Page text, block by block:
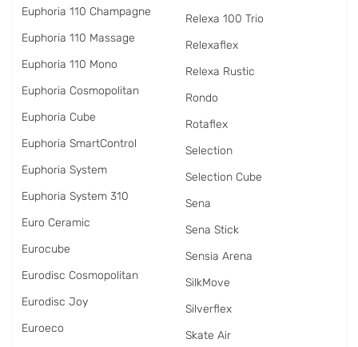
Euphoria 110 Champagne
Euphoria 110 Massage
Euphoria 110 Mono
Euphoria Cosmopolitan
Euphoria Cube
Euphoria SmartControl
Euphoria System
Euphoria System 310
Euro Ceramic
Eurocube
Eurodisc Cosmopolitan
Eurodisc Joy
Euroeco
Relexa 100 Trio
Relexaflex
Relexa Rustic
Rondo
Rotaflex
Selection
Selection Cube
Sena
Sena Stick
Sensia Arena
SilkMove
Silverflex
Skate Air